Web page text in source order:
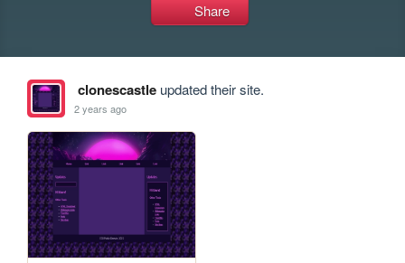
Share
clonescastleupdated their site.
2 years ago